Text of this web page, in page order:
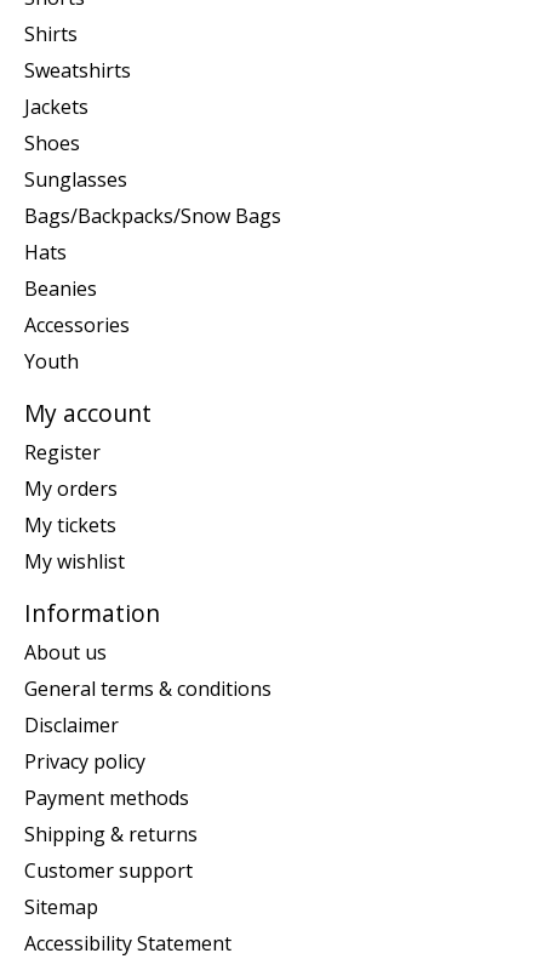
Shirts
Sweatshirts
Jackets
Shoes
Sunglasses
Bags/Backpacks/Snow Bags
Hats
Beanies
Accessories
Youth
My account
Register
My orders
My tickets
My wishlist
Information
About us
General terms & conditions
Disclaimer
Privacy policy
Payment methods
Shipping & returns
Customer support
Sitemap
Accessibility Statement